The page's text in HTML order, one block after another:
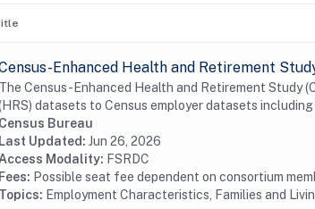
Enhanced Health and Retirement
The Census-Enhanced Health and Retirement Study
datasets to Census employer datasets
Census Bureau
Last Updated: Jun 26, 2026
Access Modality: FSRDC
Fees: Possible seat fee dependent on consortium
Topics: Employment Characteristics, Families and